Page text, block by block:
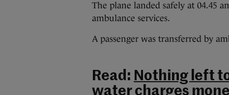
The plane landed safely at 04.45
ambulance services.
A passenger was transferred by
Read: Nothing left
water charges